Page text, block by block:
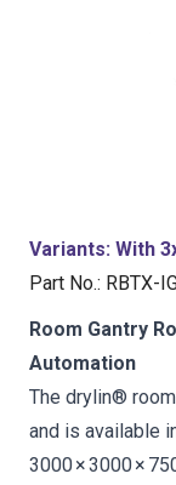
Variants: With
Part No.: RBTX-
Room Gantry
Automation
The drylin®
and is available
3000 × 3000 ×